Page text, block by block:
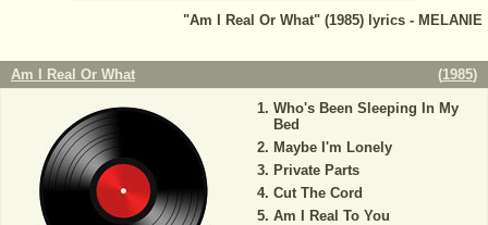
"Am I Real Or What" (1985) lyrics - MELANIE
Am I Real Or What (1985)
Who's Been Sleeping In My
Bed
Maybe I'm Lonely
Private Parts
Cut The Cord
Am I Real To You